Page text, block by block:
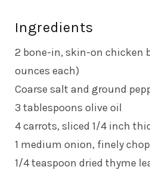
Ingredients
2 bone-in, skin-on chicken
ounces each)
Coarse salt and ground
3 tablespoons olive oil
4 carrots, sliced 1/4 inch
1 medium onion, finely
1/4 teaspoon dried thyme